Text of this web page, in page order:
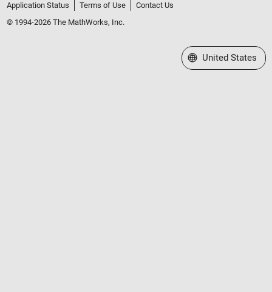
Application Status
Terms of Use
Contact Us
© 1994-2026 The MathWorks, Inc.
Select a Web Site
United States